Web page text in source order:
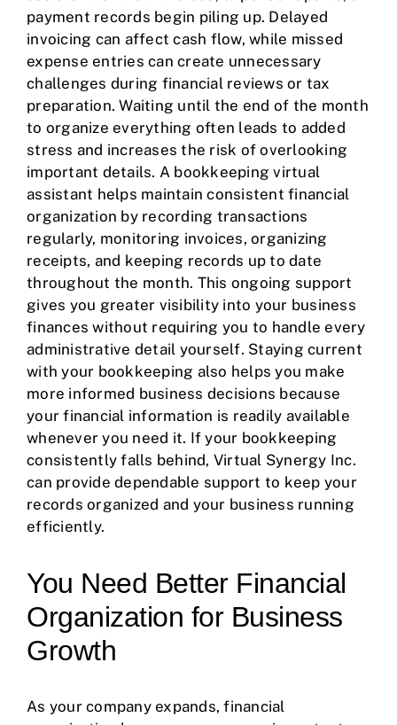
payment records begin piling up. Delayed
invoicing can affect cash flow, while missed
expense entries can create unnecessary
challenges during financial reviews or tax
preparation. Waiting until the end of the month
to organize everything often leads to added
stress and increases the risk of overlooking
important details. A bookkeeping virtual
assistant helps maintain consistent financial
organization by recording transactions
regularly, monitoring invoices, organizing
receipts, and keeping records up to date
throughout the month. This ongoing support
gives you greater visibility into your business
finances without requiring you to handle every
administrative detail yourself. Staying current
with your bookkeeping also helps you make
more informed business decisions because
your financial information is readily available
whenever you need it. If your bookkeeping
consistently falls behind, Virtual Synergy Inc.
can provide dependable support to keep your
records organized and your business running
efficiently.
You Need Better Financial
Organization for Business
Growth
As your company expands, financial